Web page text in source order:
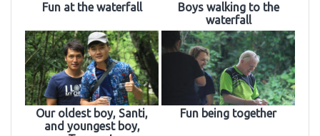
Fun at the waterfall
Boys walking to the
waterfall
Our oldest boy, Santi,
and youngest boy,
Fun being together